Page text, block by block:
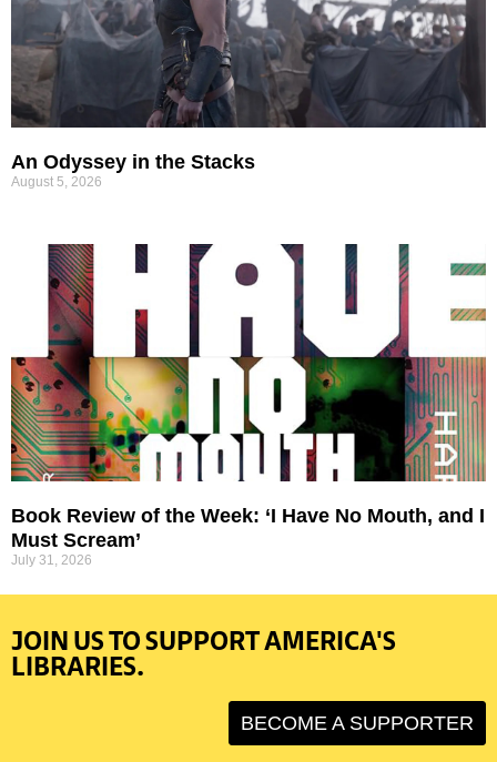
An Odyssey in the Stacks
August 5, 2026
Book Review of the Week: ‘I Have No Mouth, and I
Must Scream’
July 31, 2026
JOIN US TO SUPPORT AMERICA'S
LIBRARIES.
BECOME A SUPPORTER